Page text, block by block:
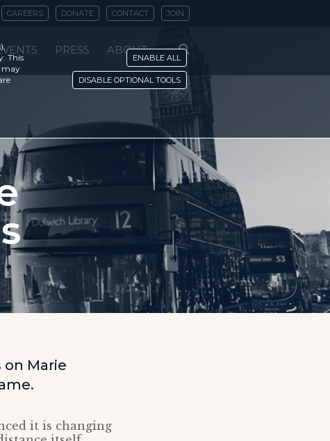
CAREERS DONATE CONTACT JOIN
PRESS ABOUT
Marie
it is changing
This
may
ENABLE ALL
DISABLE OPTIONAL TOOLS